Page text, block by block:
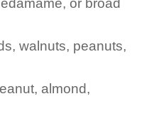
or broad
walnuts, peanuts,
almond,